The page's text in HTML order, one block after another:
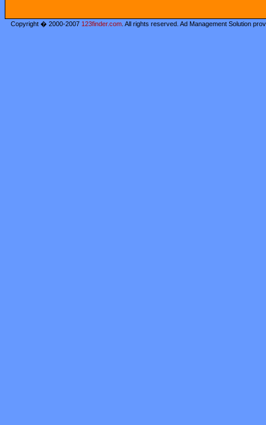
Copyright � 2000-2007 123finder.com . All rights reserved. Ad Management Solution